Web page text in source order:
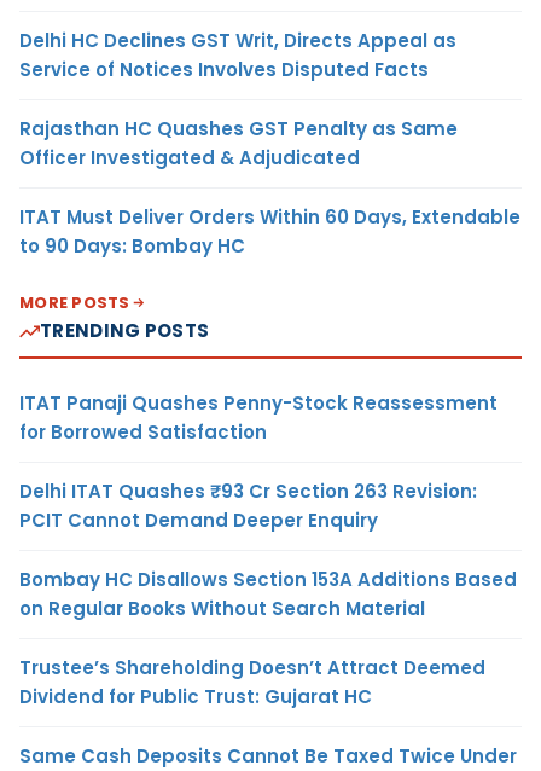
Delhi HC Declines GST Writ, Directs Appeal as
Service of Notices Involves Disputed Facts
Rajasthan HC Quashes GST Penalty as Same
Officer Investigated & Adjudicated
ITAT Must Deliver Orders Within 60 Days, Extendable
to 90 Days: Bombay HC
MORE POSTS
TRENDING POSTS
ITAT Panaji Quashes Penny-Stock Reassessment
for Borrowed Satisfaction
Delhi ITAT Quashes ₹93 Cr Section 263 Revision:
PCIT Cannot Demand Deeper Enquiry
Bombay HC Disallows Section 153A Additions Based
on Regular Books Without Search Material
Trustee’s Shareholding Doesn’t Attract Deemed
Dividend for Public Trust: Gujarat HC
Same Cash Deposits Cannot Be Taxed Twice Under